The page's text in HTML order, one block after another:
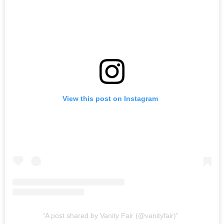
View this post on Instagram
A post shared by Vanity Fair (@vanityfair)